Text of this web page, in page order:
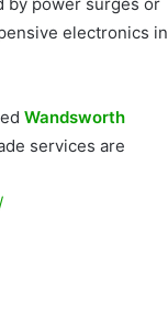
electronics in
Wandsworth
services are